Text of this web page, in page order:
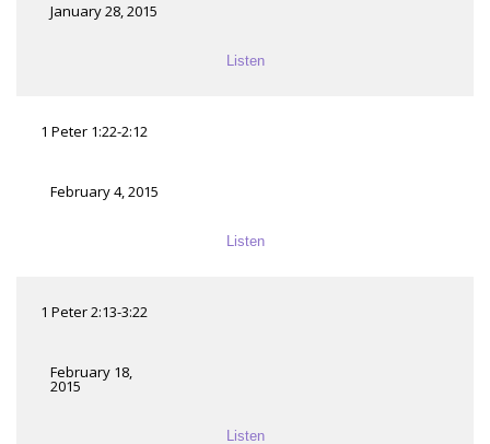
January 28, 2015
Listen
1 Peter 1:22-2:12
February 4, 2015
Listen
1 Peter 2:13-3:22
February 18,
2015
Listen